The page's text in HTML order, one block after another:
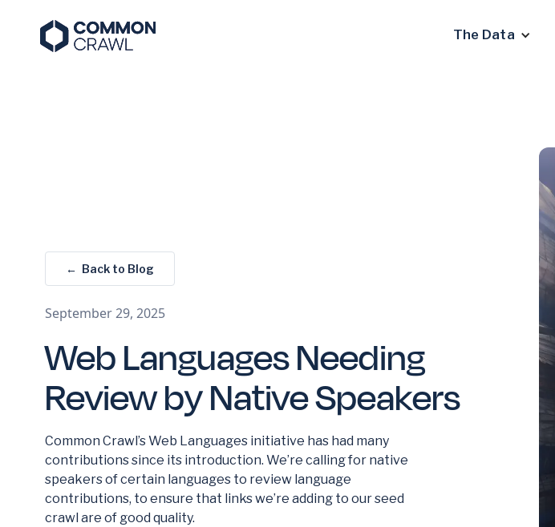
The Data
← Back to Blog
September 29, 2025
Web Languages Needing
Review by Native Speakers
Common Crawl’s Web Languages initiative has had many
contributions since its introduction. We’re calling for native
speakers of certain languages to review language
contributions, to ensure that links we’re adding to our seed
crawl are of good quality.